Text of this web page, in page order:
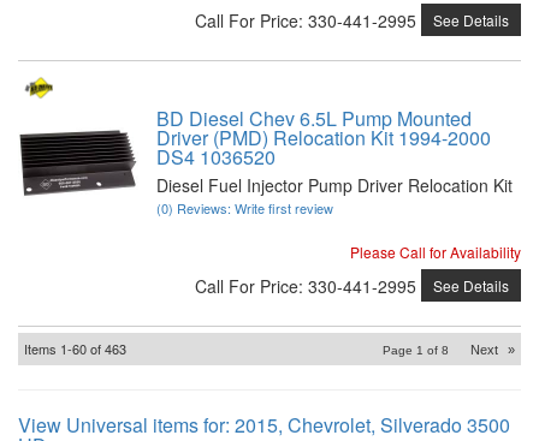
Call For Price: 330-441-2995 See Details
BD Diesel Chev 6.5L Pump Mounted
Driver (PMD) Relocation Kit 1994-2000
DS4 1036520
Diesel Fuel Injector Pump Driver Relocation Kit
(0) Reviews: Write first review
Please Call for Availability
Call For Price: 330-441-2995 See Details
Items 1-60of463 Page 1 of 8 Next »
View Universal items for: 2015, Chevrolet, Silverado 3500